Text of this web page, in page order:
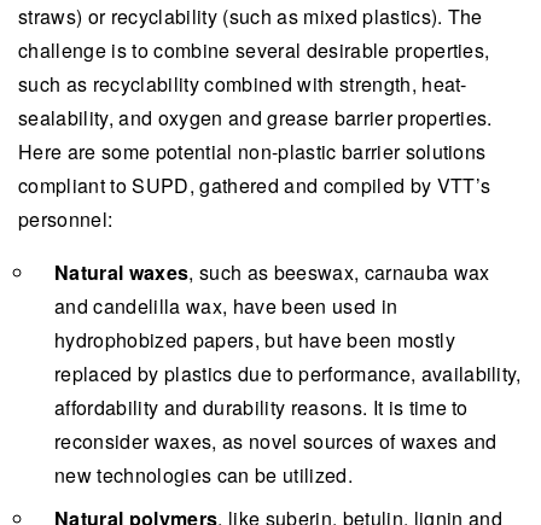
straws) or recyclability (such as mixed plastics). The
challenge is to combine several desirable properties,
such as recyclability combined with strength, heat-
sealability, and oxygen and grease barrier properties.
Here are some potential non-plastic barrier solutions
compliant to SUPD, gathered and compiled by VTT’s
personnel:
Natural waxes, such as beeswax, carnauba wax
and candelilla wax, have been used in
hydrophobized papers, but have been mostly
replaced by plastics due to performance, availability,
affordability and durability reasons. It is time to
reconsider waxes, as novel sources of waxes and
new technologies can be utilized.
Natural polymers, like suberin, betulin, lignin and